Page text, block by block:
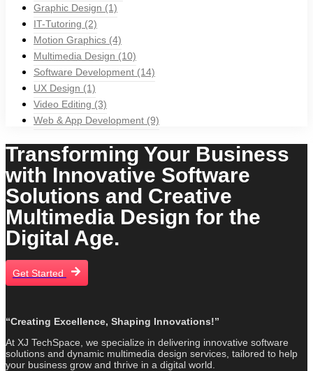
Graphic Design (1)
IT-Tutoring (2)
Motion Graphics (4)
Multimedia Design (10)
Software Development (14)
UX Design (1)
Video Editing (3)
Web & App Development (9)
Transforming Your Business
with Innovative Software
Solutions and Creative
Multimedia Design for the
Digital Age.
Get Started
“Creating Excellence, Shaping Innovations!”
At XJ TechSpace, we specialize in delivering innovative software
solutions and dynamic multimedia design services, tailored to help
your business grow and thrive in a digital world.